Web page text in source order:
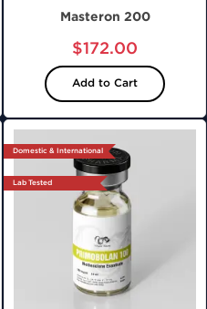
Masteron 200
$172.00
Add to Cart
Domestic & International
Lab Tested